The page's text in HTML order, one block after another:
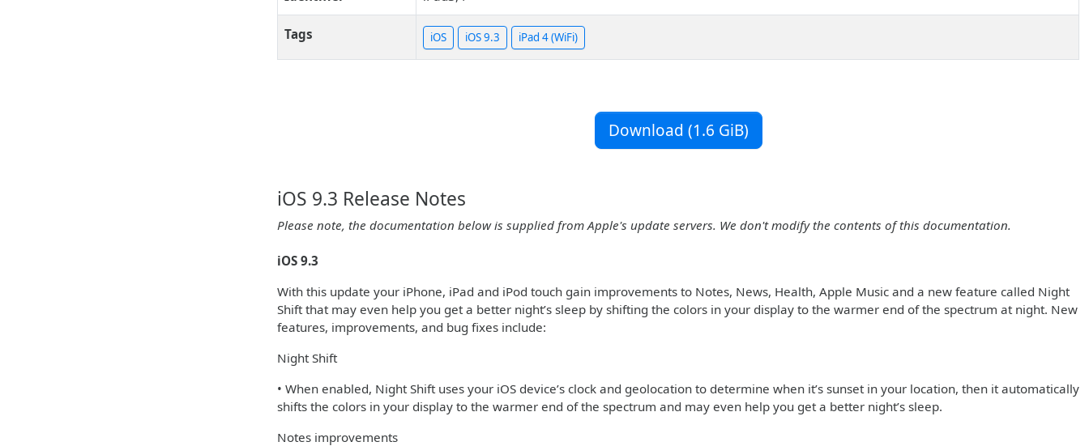
Tags iOS iOS 9.3 iPad 4 (WiFi)
Download (1.6 GiB)
iOS 9.3 Release Notes
Please note, the documentation below is supplied from Apple's update servers. We don't modify the contents of this documentation.
iOS 9.3
With this update your iPhone, iPad and iPod touch gain improvements to Notes, News, Health, Apple Music and a new feature called Night
Shift that may even help you get a better night’s sleep by shifting the colors in your display to the warmer end of the spectrum at night. New
features, improvements, and bug fixes include:
Night Shift
• When enabled, Night Shift uses your iOS device’s clock and geolocation to determine when it’s sunset in your location, then it automatically
shifts the colors in your display to the warmer end of the spectrum and may even help you get a better night’s sleep.
Notes improvements